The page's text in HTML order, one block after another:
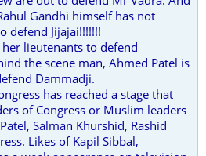
Gandhi himself has not
defend Jijajai!!!!!!!
lieutenants to defend
the scene man, Ahmed Patel is
Dammadji.
has reached a stage that
of Congress or Muslim leaders
Salman Khurshid, Rashid
Likes of Kapil Sibbal,